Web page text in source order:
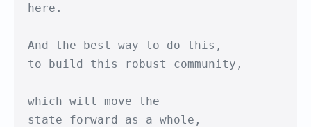
here.
And the best way to do this,
to build this robust community,
which will move the
state forward as a whole,